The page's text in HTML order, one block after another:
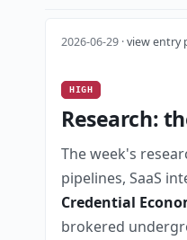
2026-06-29 ·view entry
HIGH
Research:
The week's
pipelines, SaaS
Credential
brokered